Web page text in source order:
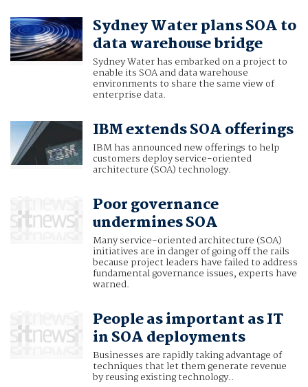
Sydney Water plans SOA to
data warehouse bridge
Sydney Water has embarked on a project to
enable its SOA and data warehouse
environments to share the same view of
enterprise data.
IBM extends SOA offerings
IBM has announced new offerings to help
customers deploy service-oriented
architecture (SOA) technology.
Poor governance
undermines SOA
Many service-oriented architecture (SOA)
initiatives are in danger of going off the rails
because project leaders have failed to address
fundamental governance issues, experts have
warned.
People as important as IT
in SOA deployments
Businesses are rapidly taking advantage of
techniques that let them generate revenue
by reusing existing technology..